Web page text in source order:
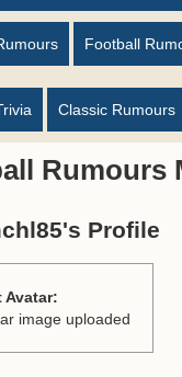
Football
Classic Rumours
Rumours
Profile
Avatar:
image uploaded